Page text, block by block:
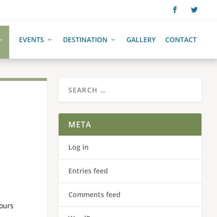
EVENTS DESTINATION GALLERY CONTACT
META
Log in
Entries feed
Comments feed